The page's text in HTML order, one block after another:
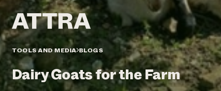
Annual Reports and Financials
Impact Stories
2024 Impact
Report
READ REPORT
Latinos in Agriculture
Local Food Systems
Urban Agriculture
Women in Agriculture
Electronics Recycling Annual Event
Blog
Podcasts
Publications
Short Courses
Videos
Corporate Partnerships
Donate
Planned Giving
Newsletter
Media Inquiries
TOOLS AND MEDIA BLOGS
Dairy Goats for the Farm